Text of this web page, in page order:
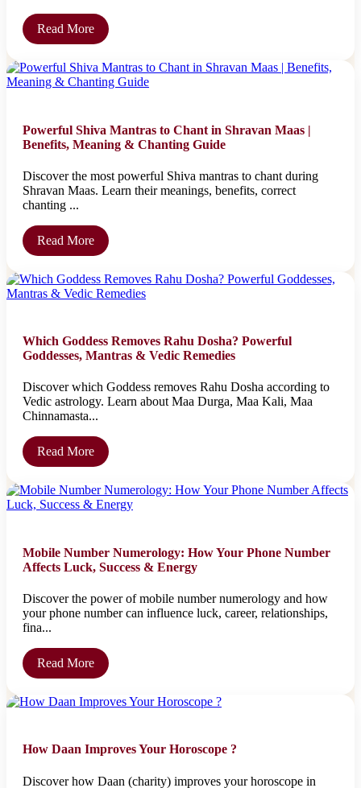
Read More
Powerful Shiva Mantras to Chant in Shravan Maas |
Benefits, Meaning & Chanting Guide
Discover the most powerful Shiva mantras to chant during
Shravan Maas. Learn their meanings, benefits, correct
chanting ...
Read More
Which Goddess Removes Rahu Dosha? Powerful
Goddesses, Mantras & Vedic Remedies
Discover which Goddess removes Rahu Dosha according to
Vedic astrology. Learn about Maa Durga, Maa Kali, Maa
Chinnamasta...
Read More
Mobile Number Numerology: How Your Phone Number
Affects Luck, Success & Energy
Discover the power of mobile number numerology and how
your phone number can influence luck, career, relationships,
fina...
Read More
How Daan Improves Your Horoscope ?
Discover how Daan (charity) improves your horoscope in